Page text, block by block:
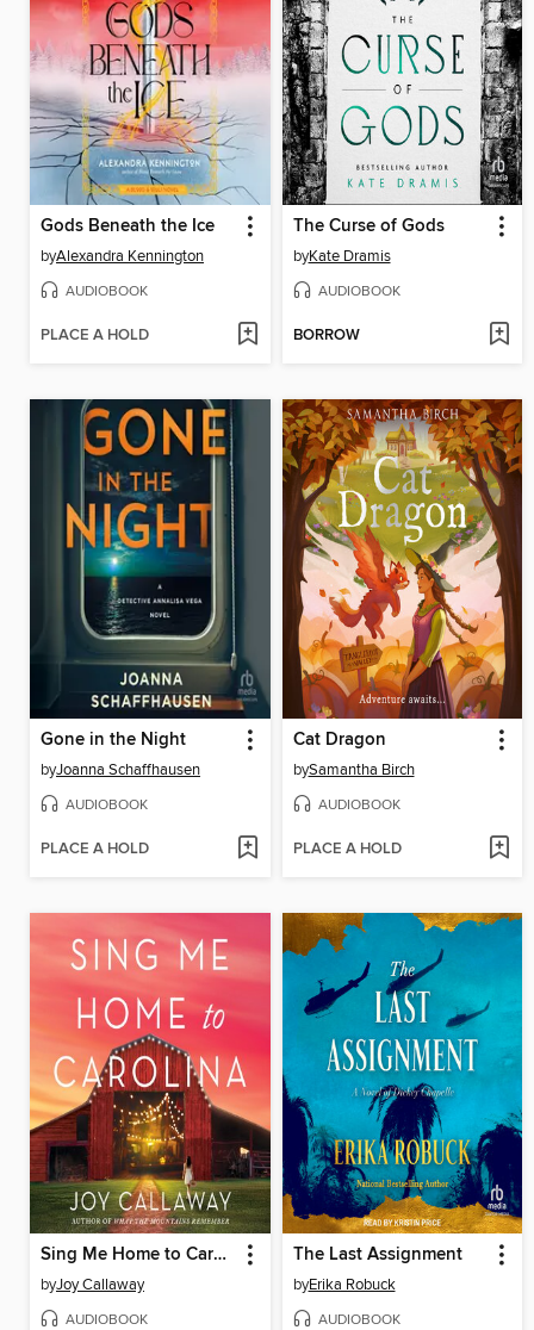
Gods Beneath the Ice
byAlexandra Kennington
AUDIOBOOK
PLACE A HOLD
The Curse of Gods
byKate Dramis
AUDIOBOOK
BORROW
Gone in the Night
byJoanna Schaffhausen
AUDIOBOOK
PLACE A HOLD
Cat Dragon
bySamantha Birch
AUDIOBOOK
PLACE A HOLD
Sing Me Home to Carolina
byJoy Callaway
AUDIOBOOK
The Last Assignment
byErika Robuck
AUDIOBOOK